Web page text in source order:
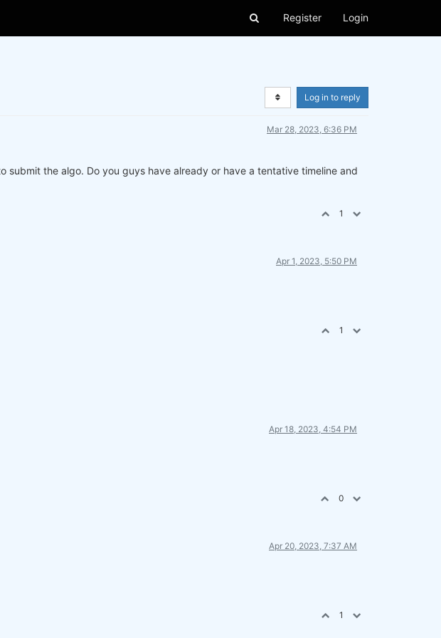
Register Login
Log in to reply
Mar 28, 2023, 6:36 PM
the algo. Do you guys have already or have a tentative timeline and
1
Apr 1, 2023, 5:50 PM
1
Apr 18, 2023, 4:54 PM
0
Apr 20, 2023, 7:37 AM
1